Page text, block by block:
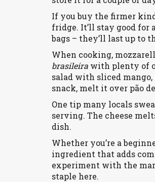
If you buy the firmer
fridge. It’ll stay good for
bags – they’ll last up to
When cooking,
brasileira with plenty of
salad with sliced mango,
snack, melt it over pão
One tip many locals
serving. The cheese
dish.
Whether you’re a
ingredient that adds
experiment with the
staple here.